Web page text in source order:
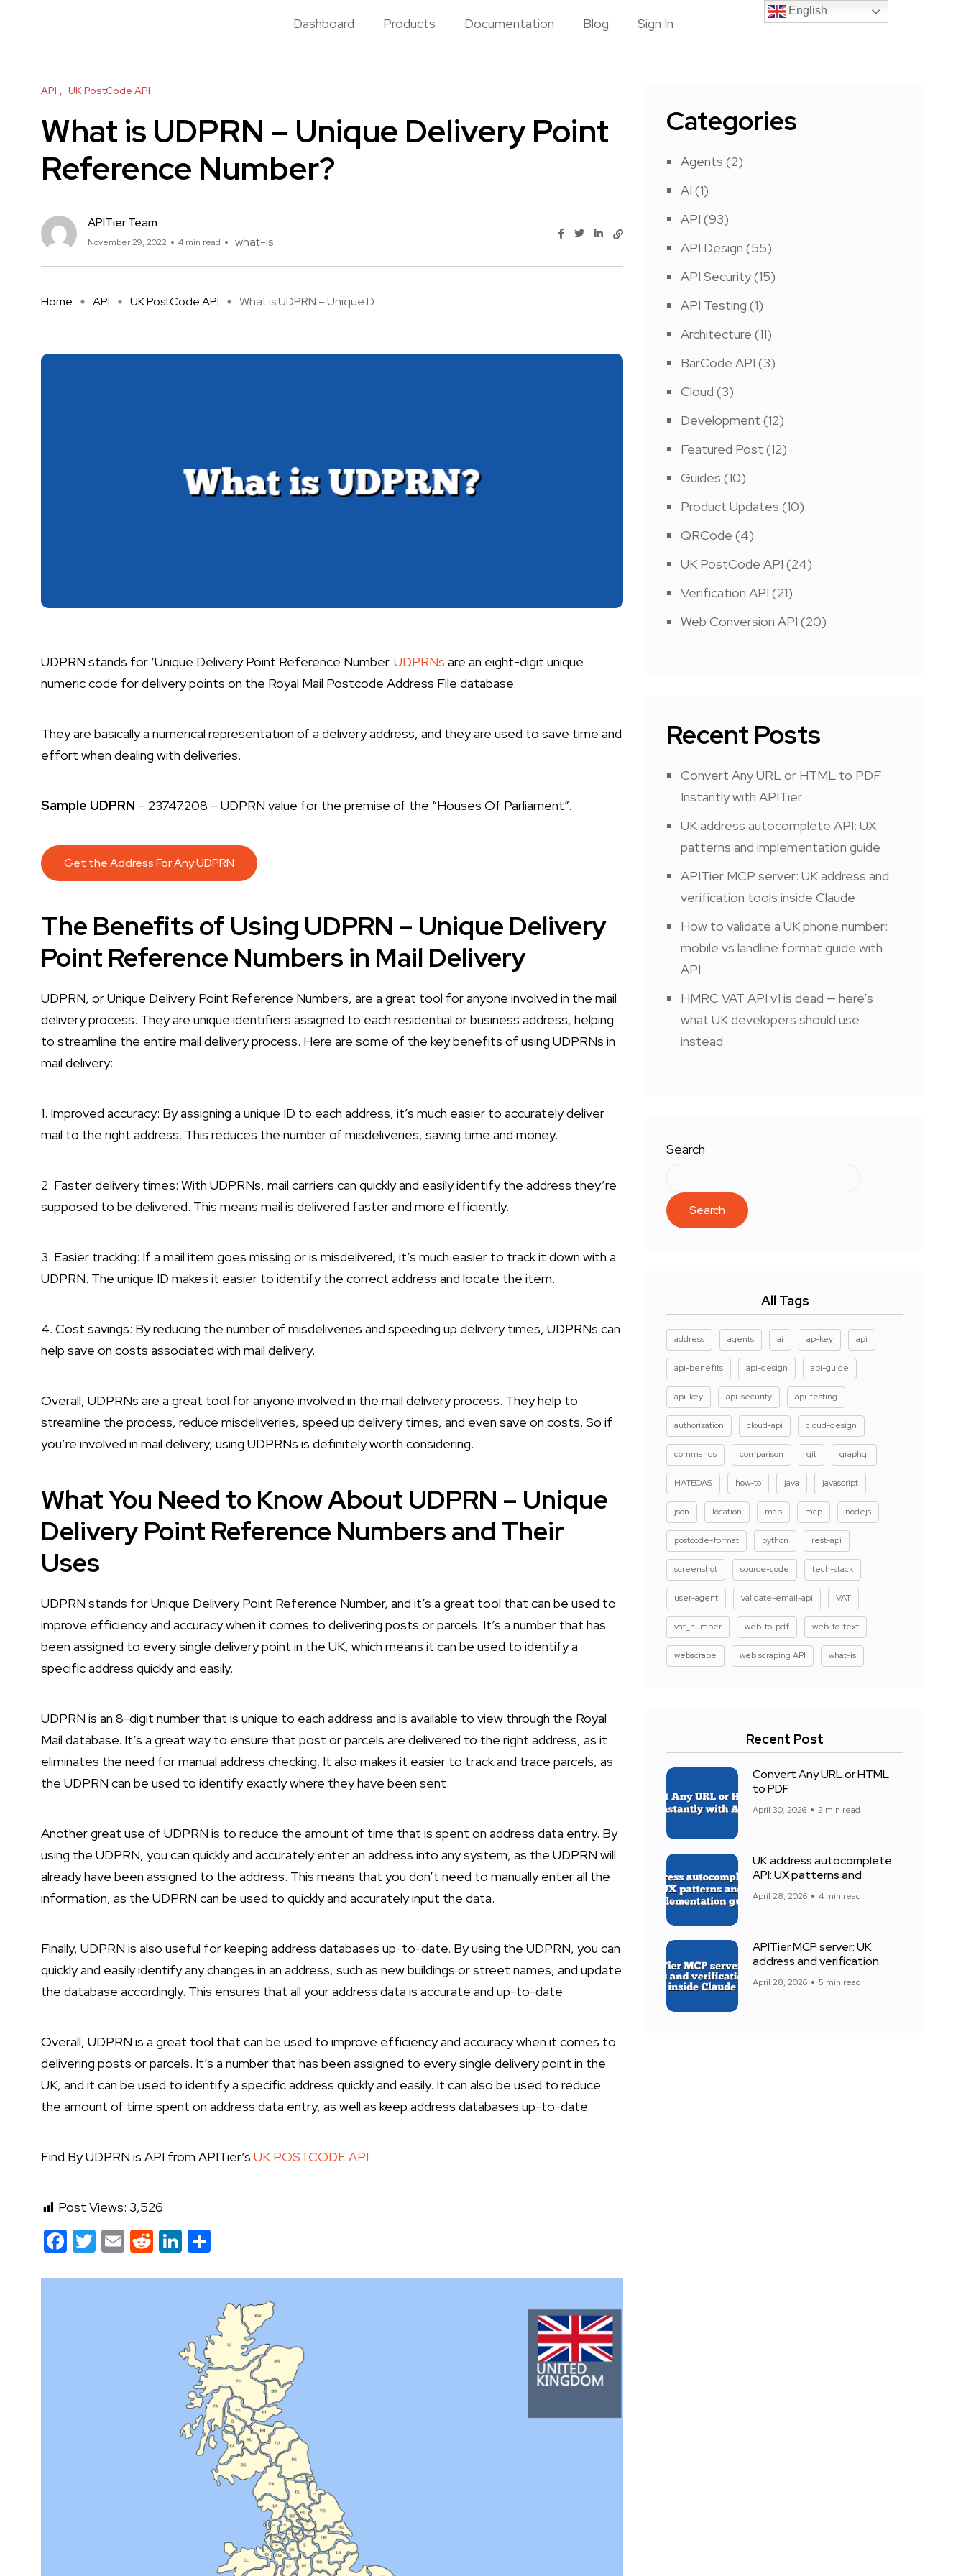
Dashboard Products Documentation Blog Sign In
API UK PostCode API
What is UDPRN – Unique Delivery Point
Reference Number?
APITier Team
November 29, 2022 4 min read what-is
Home API UK PostCode API What is UDPRN – Unique D ...
UDPRN stands for ‘Unique Delivery Point Reference Number. UDPRNs are an eight-digit unique
numeric code for delivery points on the Royal Mail Postcode Address File database.
They are basically a numerical representation of a delivery address, and they are used to save time and
effort when dealing with deliveries.
Sample UDPRN – 23747208 – UDPRN value for the premise of the “Houses Of Parliament”.
Get the Address For Any UDPRN
The Benefits of Using UDPRN – Unique Delivery
Point Reference Numbers in Mail Delivery
UDPRN, or Unique Delivery Point Reference Numbers, are a great tool for anyone involved in the mail
delivery process. They are unique identifiers assigned to each residential or business address, helping
to streamline the entire mail delivery process. Here are some of the key benefits of using UDPRNs in
mail delivery:
1. Improved accuracy: By assigning a unique ID to each address, it’s much easier to accurately deliver
mail to the right address. This reduces the number of misdeliveries, saving time and money.
2. Faster delivery times: With UDPRNs, mail carriers can quickly and easily identify the address they’re
supposed to be delivered. This means mail is delivered faster and more efficiently.
3. Easier tracking: If a mail item goes missing or is misdelivered, it’s much easier to track it down with a
UDPRN. The unique ID makes it easier to identify the correct address and locate the item.
4. Cost savings: By reducing the number of misdeliveries and speeding up delivery times, UDPRNs can
help save on costs associated with mail delivery.
Overall, UDPRNs are a great tool for anyone involved in the mail delivery process. They help to
streamline the process, reduce misdeliveries, speed up delivery times, and even save on costs. So if
you’re involved in mail delivery, using UDPRNs is definitely worth considering.
What You Need to Know About UDPRN – Unique
Delivery Point Reference Numbers and Their
Uses
UDPRN stands for Unique Delivery Point Reference Number, and it’s a great tool that can be used to
improve efficiency and accuracy when it comes to delivering posts or parcels. It’s a number that has
been assigned to every single delivery point in the UK, which means it can be used to identify a
specific address quickly and easily.
UDPRN is an 8-digit number that is unique to each address and is available to view through the Royal
Mail database. It’s a great way to ensure that post or parcels are delivered to the right address, as it
eliminates the need for manual address checking. It also makes it easier to track and trace parcels, as
the UDPRN can be used to identify exactly where they have been sent.
Another great use of UDPRN is to reduce the amount of time that is spent on address data entry. By
using the UDPRN, you can quickly and accurately enter an address into any system, as the UDPRN will
already have been assigned to the address. This means that you don’t need to manually enter all the
information, as the UDPRN can be used to quickly and accurately input the data.
Finally, UDPRN is also useful for keeping address databases up-to-date. By using the UDPRN, you can
quickly and easily identify any changes in an address, such as new buildings or street names, and update
the database accordingly. This ensures that all your address data is accurate and up-to-date.
Overall, UDPRN is a great tool that can be used to improve efficiency and accuracy when it comes to
delivering posts or parcels. It’s a number that has been assigned to every single delivery point in the
UK, and it can be used to identify a specific address quickly and easily. It can also be used to reduce
the amount of time spent on address data entry, as well as keep address databases up-to-date.
Find By UDPRN is API from APITier’s UK POSTCODE API
Post Views: 3,526
Facebook
Twitter
EmailRedditLinkedIn
Categories
Agents (2)
AI (1)
API (93)
API Design (55)
API Security(15)
API Testing (1)
Architecture (11)
BarCode API (3)
Cloud (3)
Development (12)
Featured Post (12)
Guides (10)
Product Updates (10)
QRCode (4)
UK PostCode API (24)
Verification API (21)
Web Conversion API (20)
Recent Posts
Convert Any URL or HTML to PDF
Instantly with APITier
UK address autocomplete API: UX
patterns and implementation guide
APITier MCP server: UK address and
verification tools inside Claude
How to validate a UK phone number:
mobile vs landline format guide with
API
HMRC VAT API v1 is dead — here’s
what UK developers should use
instead
Search
Search
All Tags
address agents ai ap-key api
api-benefits api-design api-guide
api-key api-security api-testing
authorization cloud-api cloud-design
commands comparison git graphql
HATEOAS how-to java javascript
json location map mcp nodejs
postcode-format python rest-api
screenshot source-code tech-stack
user-agent validate-email-api VAT
vat_number web-to-pdf web-to-text
webscrape web scraping API what-is
Recent Post
Convert Any URL or HTML
to PDF
April 30, 2026 2 min read
UK address autocomplete
API: UX patterns and
April 28, 2026 4 min read
APITier MCP server: UK
address and verification
April 28, 2026 5 min read
English
English